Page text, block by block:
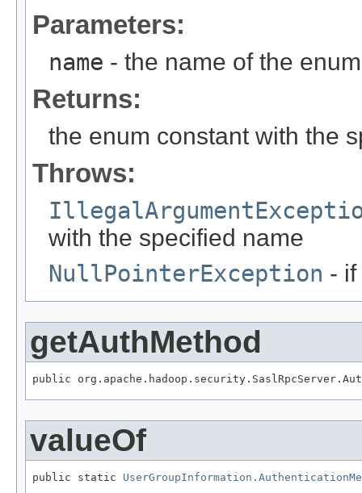
Parameters:
name - the name of the
Returns:
the enum constant with the
Throws:
with the specified name
NullPointerException -
getAuthMethod
public
valueOf
public static